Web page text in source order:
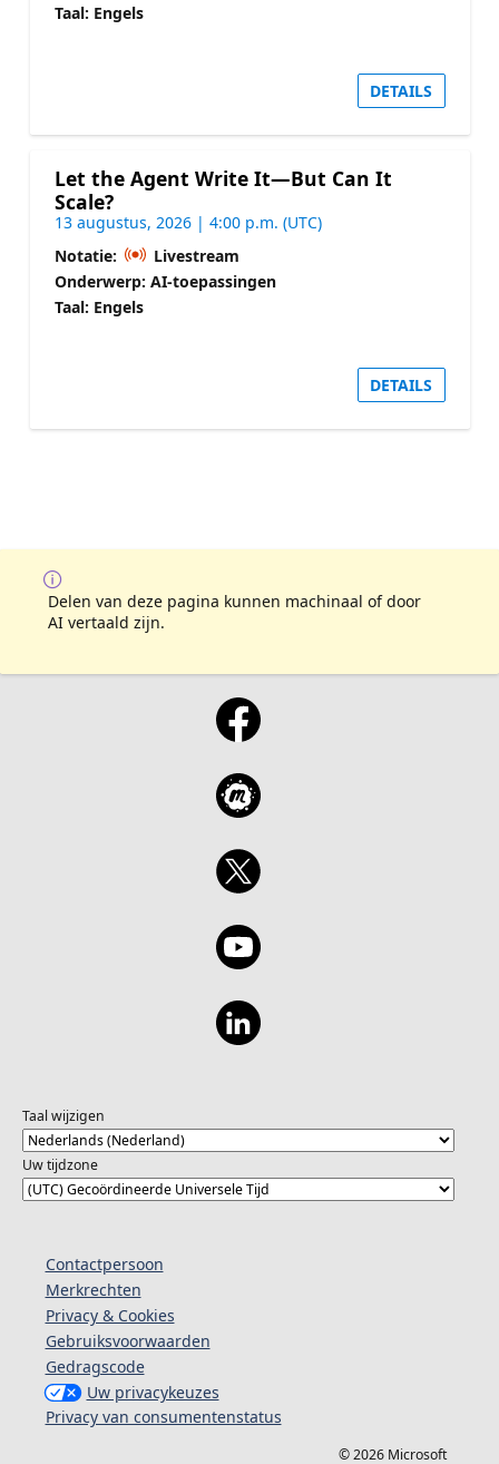
Taal: Engels
DETAILS
Let the Agent Write It—But Can It
Scale?
13 augustus, 2026 | 4:00 p.m. (UTC)
Notatie:
Livestream
Onderwerp: AI-toepassingen
Taal: Engels
DETAILS
Delen van deze pagina kunnen machinaal of door
AI vertaald zijn.
Taal wijzigen
Uw tijdzone
Contactpersoon
Merkrechten
Privacy & Cookies
Gebruiksvoorwaarden
Gedragscode
Uw privacykeuzes
Privacy van consumentenstatus
© 2026 Microsoft